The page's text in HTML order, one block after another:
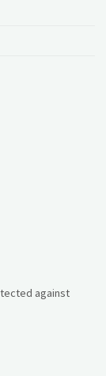
against